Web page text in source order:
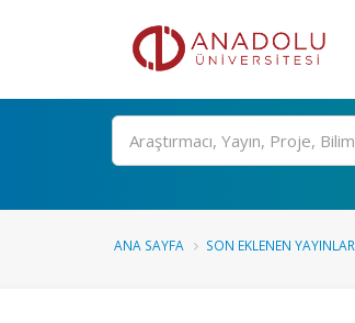
Ara
ANA SAYFA SON EKLENEN YAYINLAR